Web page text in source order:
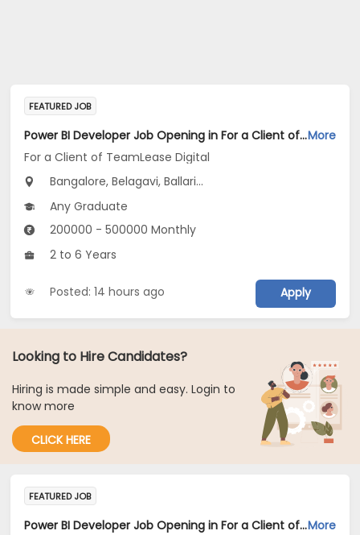
FEATURED JOB
Power BI Developer Job Opening in For a Client of TeamLease Digital at KarnatakaMore
For a Client of TeamLease Digital
Bangalore, Belagavi, Ballari...
Any Graduate
200000 - 500000 Monthly
2 to 6 Years
Posted: 14 hours ago Apply
Looking to Hire Candidates?
Hiring is made simple and easy. Login to
know more
CLICK HERE
FEATURED JOB
Power BI Developer Job Opening in For a Client of TeamLease Digital at KarnatakaMore